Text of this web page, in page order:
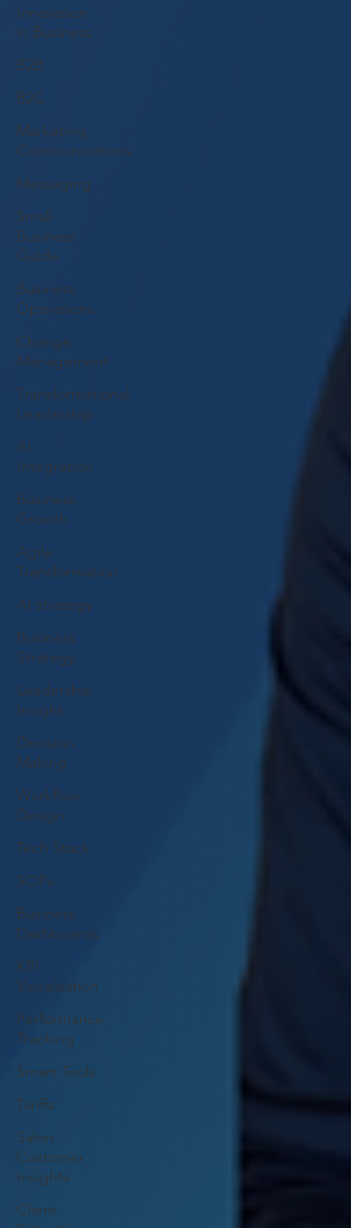
Innovation
in Business
B2B
B2C
Marketing
Communications
Messaging
Small
Business
Guide
Business
Operations
Change
Management
Transformational
Leadership
AI
Integration
Business
Growth
Agile
Transformation
AI strategy
Business
Strategy
Leadership
Insight
Decision
Making
Workflow
Design
Tech Stack
SOPs
Business
Dashboards
KPI
Visualization
Performance
Tracking
Smart Tools
Tariffs
Salon
Customer
Insights
Client